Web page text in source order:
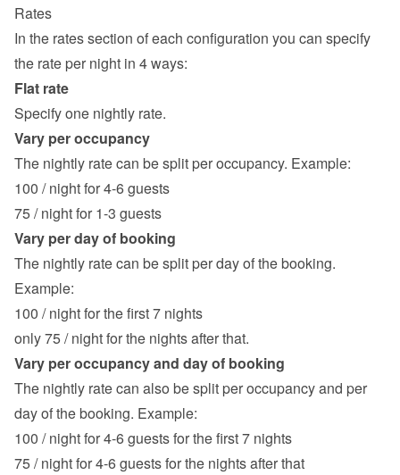
Rates
In the rates section of each configuration you can specify
the rate per night in 4 ways:
Flat rate
Specify one nightly rate.
Vary per occupancy
The nightly rate can be split per occupancy. Example:
100 / night for 4-6 guests
75 / night for 1-3 guests
Vary per day of booking
The nightly rate can be split per day of the booking.
Example:
100 / night for the first 7 nights
only 75 / night for the nights after that.
Vary per occupancy and day of booking
The nightly rate can also be split per occupancy and per
day of the booking. Example:
100 / night for 4-6 guests for the first 7 nights
75 / night for 4-6 guests for the nights after that